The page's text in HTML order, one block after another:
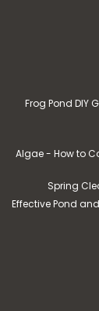
Frog Pond DIY
Algae - How to
Spring
Effective Pond